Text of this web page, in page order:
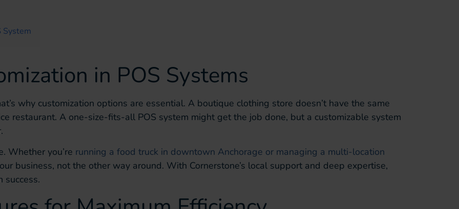
System
in POS Systems
why customization options are essential. A boutique clothing store doesn’t have the same
restaurant. A one-size-fits-all POS system might get the job done, but a customizable system
Whether you’re running a food truck in downtown Anchorage or managing a multi-location
business, not the other way around. With Cornerstone’s local support and deep expertise,
success.